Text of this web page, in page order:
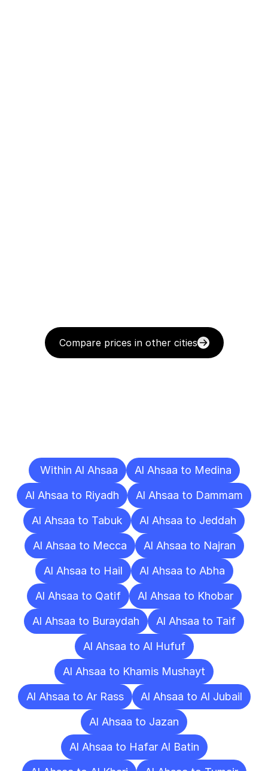
Compare prices in other cities
Within Al Ahsaa
Al Ahsaa to Medina
Al Ahsaa to Riyadh
Al Ahsaa to Dammam
Al Ahsaa to Tabuk
Al Ahsaa to Jeddah
Al Ahsaa to Mecca
Al Ahsaa to Najran
Al Ahsaa to Hail
Al Ahsaa to Abha
Al Ahsaa to Qatif
Al Ahsaa to Khobar
Al Ahsaa to Buraydah
Al Ahsaa to Taif
Al Ahsaa to Al Hufuf
Al Ahsaa to Khamis Mushayt
Al Ahsaa to Ar Rass
Al Ahsaa to Al Jubail
Al Ahsaa to Jazan
Al Ahsaa to Hafar Al Batin